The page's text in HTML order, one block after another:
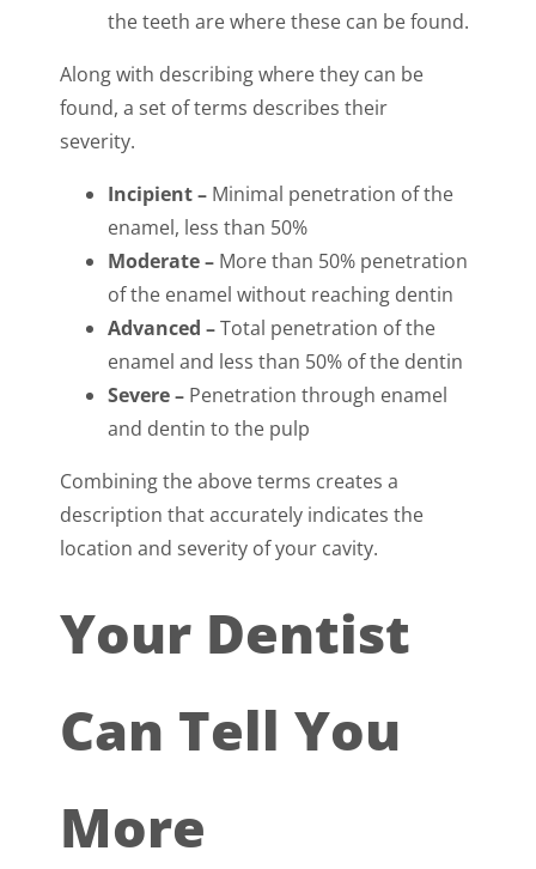
the teeth are where these can be found.
Along with describing where they can be
found, a set of terms describes their
severity.
Incipient – Minimal penetration of the
enamel, less than 50%
Moderate – More than 50% penetration
of the enamel without reaching dentin
Advanced –Total penetration of the
enamel and less than 50% of the dentin
Severe – Penetration through enamel
and dentin to the pulp
Combining the above terms creates a
description that accurately indicates the
location and severity of your cavity.
Your Dentist
Can Tell You
More